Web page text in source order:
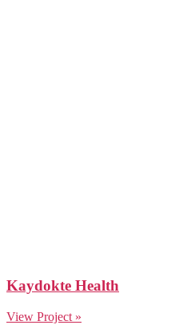
Kaydokte Health
View Project »